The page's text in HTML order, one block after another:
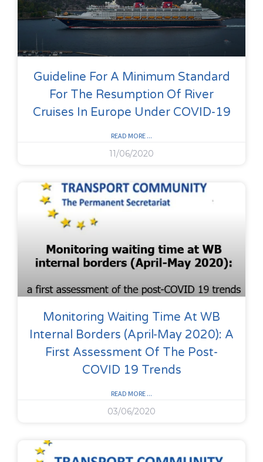
Guideline For A Minimum Standard
For The Resumption Of River
Cruises In Europe Under COVID-19
READ MORE ...
11/06/2020
Monitoring Waiting Time At WB
Internal Borders (April-May 2020): A
First Assessment Of The Post-
COVID 19 Trends
READ MORE ...
03/06/2020